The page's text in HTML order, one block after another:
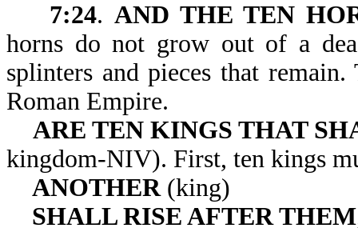
7:24.AND THE TEN
horns do not grow out of a
splinters and pieces that
Roman Empire.
ARE TEN KINGS THAT
kingdom-NIV). First, ten
ANOTHER(king)
SHALL RISE AFTER THEM